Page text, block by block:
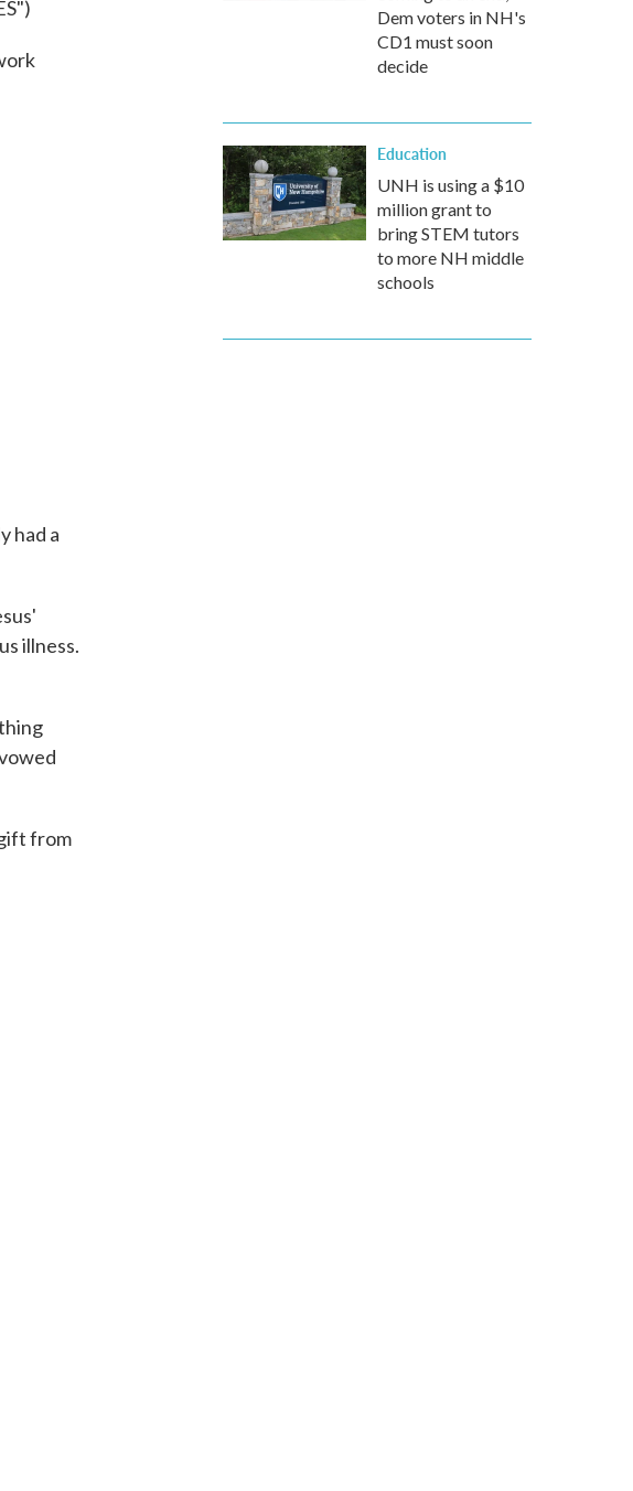
had a
illness.
from
Dem voters in NH's
CD1 must soon
decide
Education
UNH is using a $10
million grant to
bring STEM tutors
to more NH middle
schools